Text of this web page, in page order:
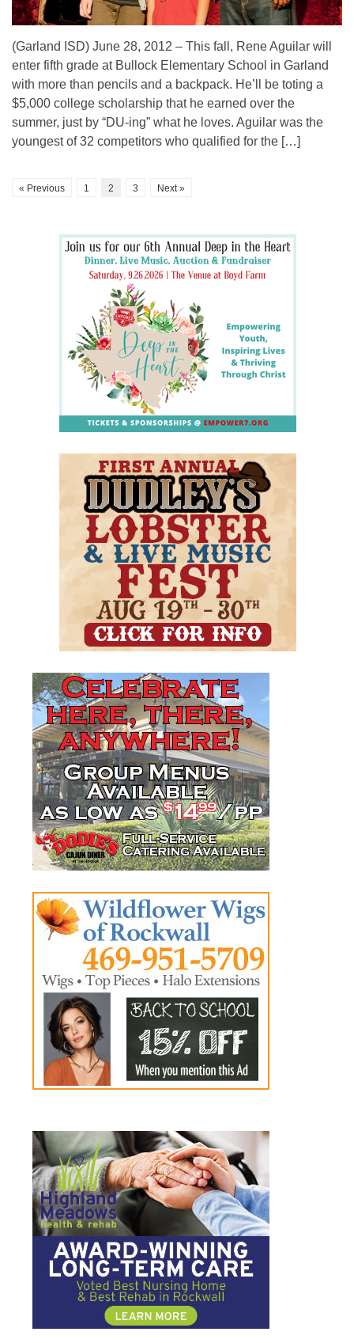
(Garland ISD) June 28, 2012 – This fall, Rene Aguilar will
enter fifth grade at Bullock Elementary School in Garland
with more than pencils and a backpack. He’ll be toting a
$5,000 college scholarship that he earned over the
summer, just by “DU-ing” what he loves. Aguilar was the
youngest of 32 competitors who qualified for the […]
« Previous 1 2 3 Next »